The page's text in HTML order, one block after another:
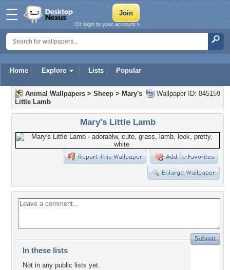
Home Explore Lists Popular
Or login to your account »
Wallpaper ID: 845159
Animal Wallpapers > Sheep > Mary's
Little Lamb
Mary's Little Lamb
In these lists
Not in any public lists yet.